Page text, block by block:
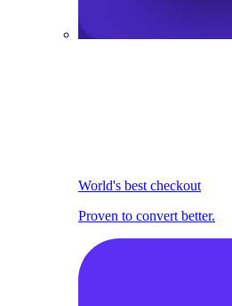
World's best checkout
Proven to convert better.